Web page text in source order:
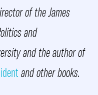
of the James
and
and the author of
and other books.